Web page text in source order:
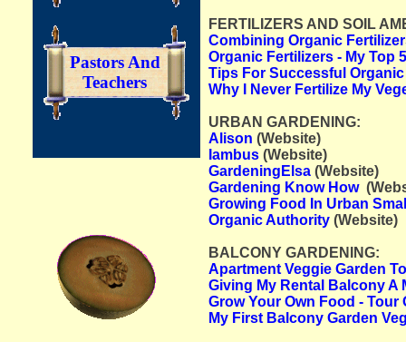
FERTILIZERS AND SOIL
Combining Organic
Organic Fertilizers - My Top
Tips For Successful
Why I Never Fertilize My
URBAN GARDENING:
Alison (Website)
Iambus (Website)
GardeningElsa (Website)
Gardening Know How
Growing Food In Urban
Organic Authority (Website)
BALCONY GARDENING:
Apartment Veggie Garden
Giving My Rental Balcony A
Grow Your Own Food - Tour
My First Balcony Garden
Pastors And
Teachers